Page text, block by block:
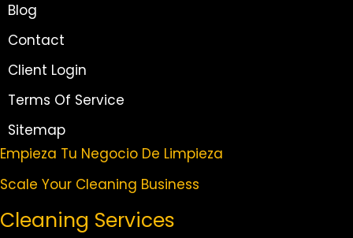
Blog
Contact
Client Login
Terms Of Service
Sitemap
Empieza Tu Negocio De Limpieza
Scale Your Cleaning Business
Cleaning Services